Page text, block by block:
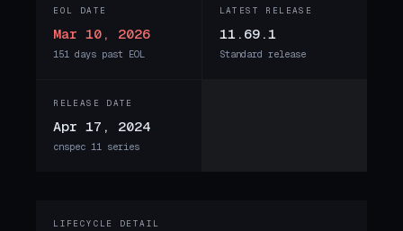
EOL DATE
Mar 10, 2026
151 days past EOL
LATEST RELEASE
11.69.1
Standard release
RELEASE DATE
Apr 17, 2024
cnspec 11 series
LIFECYCLE DETAIL